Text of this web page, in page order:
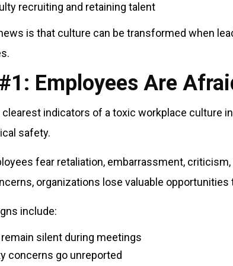
recruiting and retaining talent
is that culture can be transformed when
Employees Are
clearest indicators of a toxic workplace culture
safety.
fear retaliation, embarrassment,
organizations lose valuable opportunities
include:
silent during meetings
concerns go unreported